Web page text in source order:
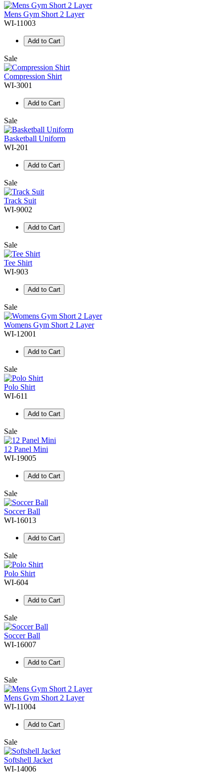
Mens Gym Short 2 Layer
WI-11003
Add to Cart
Sale
Compression Shirt
WI-3001
Add to Cart
Sale
Basketball Uniform
WI-201
Add to Cart
Sale
Track Suit
WI-9002
Add to Cart
Sale
Tee Shirt
WI-903
Add to Cart
Sale
Womens Gym Short 2 Layer
WI-12001
Add to Cart
Sale
Polo Shirt
WI-611
Add to Cart
Sale
12 Panel Mini
WI-19005
Add to Cart
Sale
Soccer Ball
WI-16013
Add to Cart
Sale
Polo Shirt
WI-604
Add to Cart
Sale
Soccer Ball
WI-16007
Add to Cart
Sale
Mens Gym Short 2 Layer
WI-11004
Add to Cart
Sale
Softshell Jacket
WI-14006